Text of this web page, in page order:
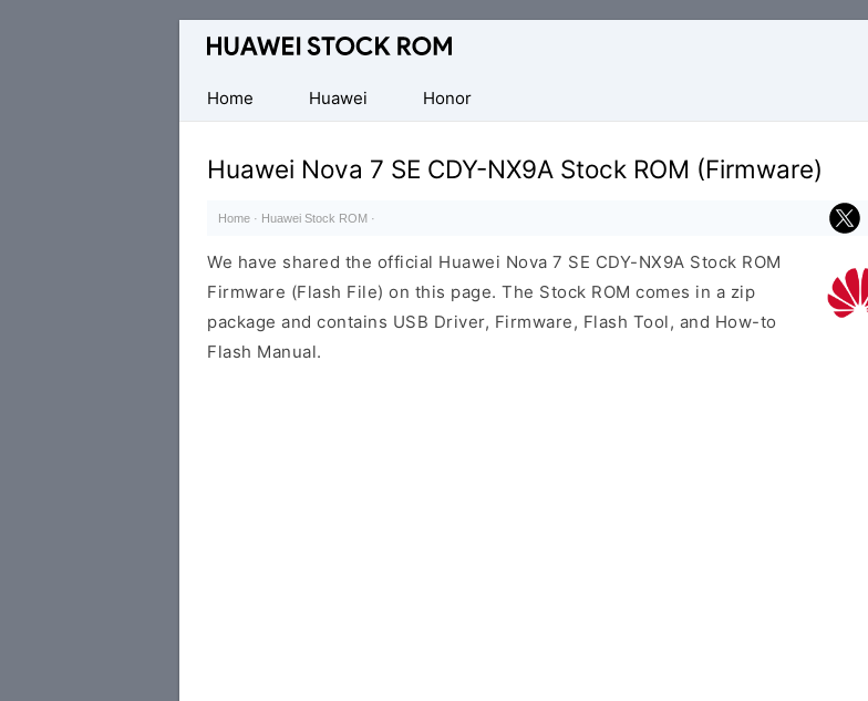
Database
Huawei
Firmware
(Flash
File)
Home
Huawei Honor
Huawei Nova 7 SE CDY-NX9A Stock ROM (Firmware)
Home · Huawei Stock ROM ·
We have shared the official Huawei Nova 7 SE CDY-NX9A Stock ROM
Firmware (Flash File) on this page. The Stock ROM comes in a zip
package and contains USB Driver, Firmware, Flash Tool, and How-to
Flash Manual.